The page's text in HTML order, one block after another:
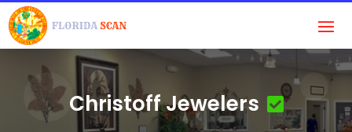
Christoff Jewelers